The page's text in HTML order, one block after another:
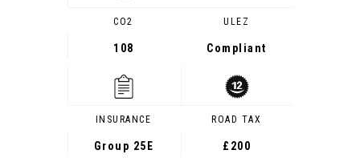
CO2
108
ULEZ
Compliant
INSURANCE
Group 25E
ROAD TAX
£200